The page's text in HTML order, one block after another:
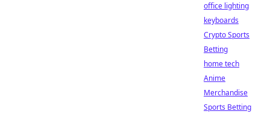
office lighting
keyboards
Crypto Sports
Betting
home tech
Anime
Merchandise
Sports Betting